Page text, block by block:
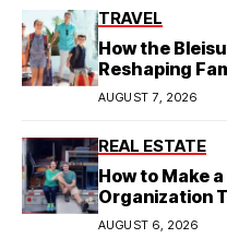
TRAVEL
How the
Reshaping
Model
AUGUST 7, 2026
REAL ESTATE
How to Make
Organization
AUGUST 6, 2026